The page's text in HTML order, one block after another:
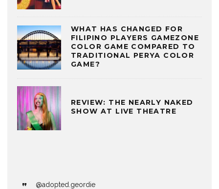
WHAT HAS CHANGED FOR
FILIPINO PLAYERS GAMEZONE
COLOR GAME COMPARED TO
TRADITIONAL PERYA COLOR
GAME?
REVIEW: THE NEARLY NAKED
SHOW AT LIVE THEATRE
@adopted.geordie